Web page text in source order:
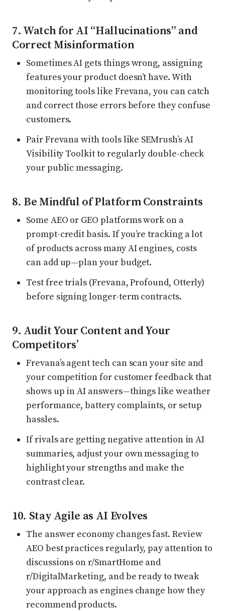
7. Watch for AI “Hallucinations” and
Correct Misinformation
Sometimes AI gets things wrong, assigning
features your product doesn’t have. With
monitoring tools like Frevana, you can catch
and correct those errors before they confuse
customers.
Pair Frevana with tools like SEMrush’s AI
Visibility Toolkit to regularly double-check
your public messaging.
8. Be Mindful of Platform Constraints
Some AEO or GEO platforms work on a
prompt-credit basis. If you’re tracking a lot
of products across many AI engines, costs
can add up—plan your budget.
Test free trials (Frevana, Profound, Otterly)
before signing longer-term contracts.
9. Audit Your Content and Your
Competitors’
Frevana’s agent tech can scan your site and
your competition for customer feedback that
shows up in AI answers—things like weather
performance, battery complaints, or setup
hassles.
If rivals are getting negative attention in AI
summaries, adjust your own messaging to
highlight your strengths and make the
contrast clear.
10. Stay Agile as AI Evolves
The answer economy changes fast. Review
AEO best practices regularly, pay attention to
discussions on r/SmartHome and
r/DigitalMarketing, and be ready to tweak
your approach as engines change how they
recommend products.